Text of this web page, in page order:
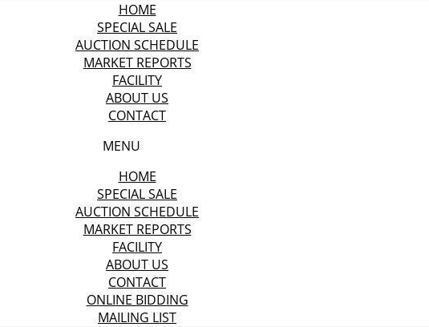
HOME
SPECIAL SALE
AUCTION SCHEDULE
MARKET REPORTS
FACILITY
ABOUT US
CONTACT
MENU
HOME
SPECIAL SALE
AUCTION SCHEDULE
MARKET REPORTS
FACILITY
ABOUT US
CONTACT
ONLINE BIDDING
MAILING LIST